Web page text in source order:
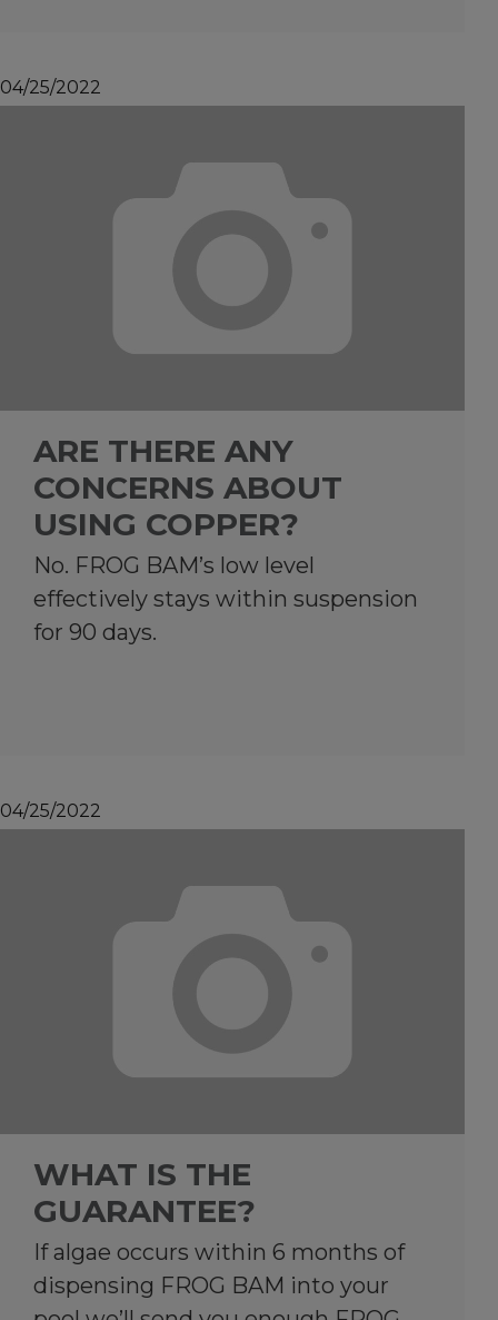
04/25/2022
ARE THERE ANY
CONCERNS ABOUT
USING COPPER?
No. FROG BAM’s low level
effectively stays within suspension
for 90 days.
04/25/2022
WHAT IS THE
GUARANTEE?
If algae occurs within 6 months of
dispensing FROG BAM into your